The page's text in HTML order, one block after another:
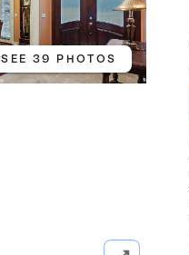
SEE 39 PHOTOS